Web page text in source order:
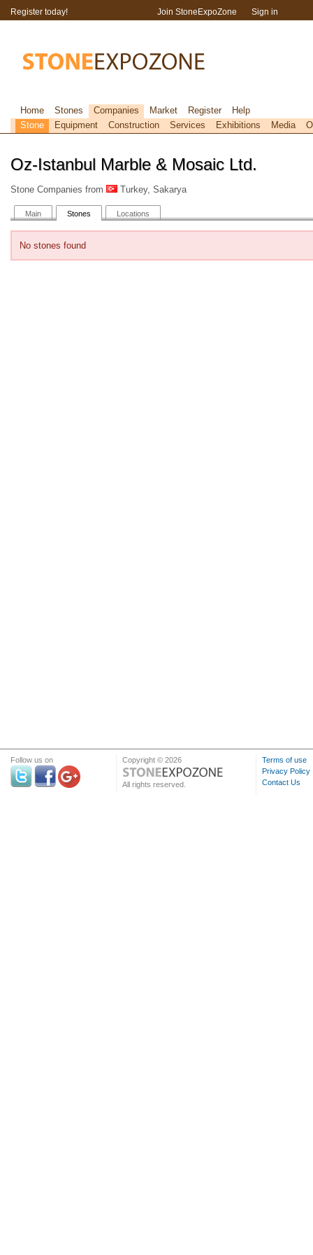
Oz-Istanbul Marble & Mosaic Ltd.
Stone Companies from Turkey, Sakarya
Main Stones Locations
No stones found
Register today! Join StoneExpoZone Sign in
Home Stones Companies Market Register
Help
Stone
Equipment Construction Services Exhibitions Media
Follow us on Copyright © 2026
All rights reserved.
Terms of use
Privacy Policy
Contact Us